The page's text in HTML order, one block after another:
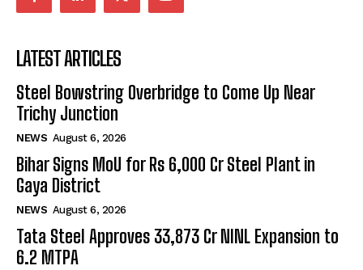
LATEST ARTICLES
Steel Bowstring Overbridge to Come Up Near
Trichy Junction
NEWS August 6, 2026
Bihar Signs MoU for Rs 6,000 Cr Steel Plant in
Gaya District
NEWS August 6, 2026
Tata Steel Approves ₹33,873 Cr NINL Expansion to
6.2 MTPA